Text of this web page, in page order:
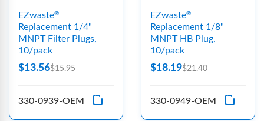
EZwaste®
Replacement 1/4"
MNPT Filter Plugs,
10/pack
$13.56$15.95
330-0939-OEM
EZwaste®
Replacement 1/8"
MNPT HB Plug,
10/pack
$18.19$21.40
330-0949-OEM